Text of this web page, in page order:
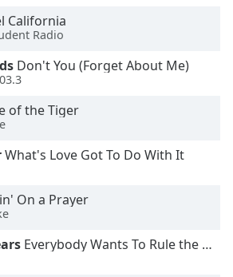
California
Radio
Don't You (Forget About Me)
of the Tiger
What's Love Got To Do With It
On a Prayer
Everybody Wants To Rule the World